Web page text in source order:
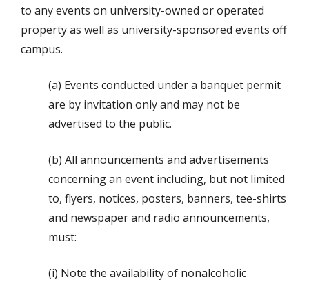
to any events on university-owned or operated
property as well as university-sponsored events off
campus.
(a) Events conducted under a banquet permit
are by invitation only and may not be
advertised to the public.
(b) All announcements and advertisements
concerning an event including, but not limited
to, flyers, notices, posters, banners, tee-shirts
and newspaper and radio announcements,
must:
(i) Note the availability of nonalcoholic